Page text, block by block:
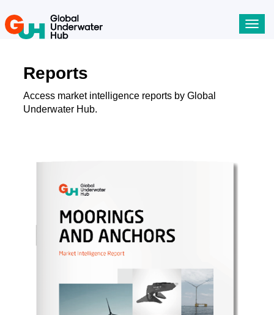
Reports
Access market intelligence reports by Global
Underwater Hub.